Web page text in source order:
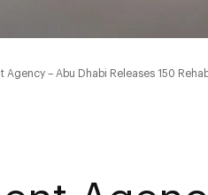
Agency – Abu Dhabi Releases 150